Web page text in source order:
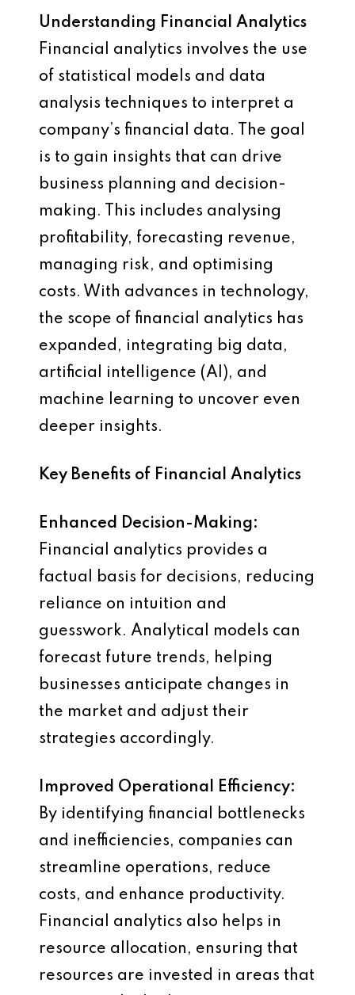
Understanding Financial Analytics
Financial analytics involves the use
of statistical models and data
analysis techniques to interpret a
company’s financial data. The goal
is to gain insights that can drive
business planning and decision-
making. This includes analysing
profitability, forecasting revenue,
managing risk, and optimising
costs. With advances in technology,
the scope of financial analytics has
expanded, integrating big data,
artificial intelligence (AI), and
machine learning to uncover even
deeper insights.
Key Benefits of Financial Analytics
Enhanced Decision-Making:
Financial analytics provides a
factual basis for decisions, reducing
reliance on intuition and
guesswork. Analytical models can
forecast future trends, helping
businesses anticipate changes in
the market and adjust their
strategies accordingly.
Improved Operational Efficiency:
By identifying financial bottlenecks
and inefficiencies, companies can
streamline operations, reduce
costs, and enhance productivity.
Financial analytics also helps in
resource allocation, ensuring that
resources are invested in areas that